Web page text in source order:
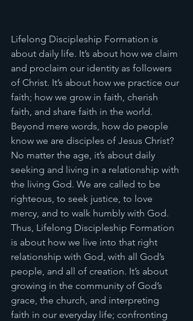
Lifelong Discipleship Formation is
about daily life. It’s about how we claim
and proclaim our identity as followers
of Christ. It’s about how we practice our
faith; how we grow in faith, cherish
faith, and share faith in the world.
Beyond mere words, how do people
know we are disciples of Jesus Christ?
No matter the age, it’s about daily
seeking and living in a relationship with
the living God. We are called to be
righteous, to seek justice, to love
mercy, and to walk humbly with God.
Thus, Lifelong Discipleship Formation
is about how we live into that right
relationship with God, with all God’s
people, and all of creation. It’s about
growing in the community of God’s
grace, the church, and interpreting
faith in our everyday life; confronting